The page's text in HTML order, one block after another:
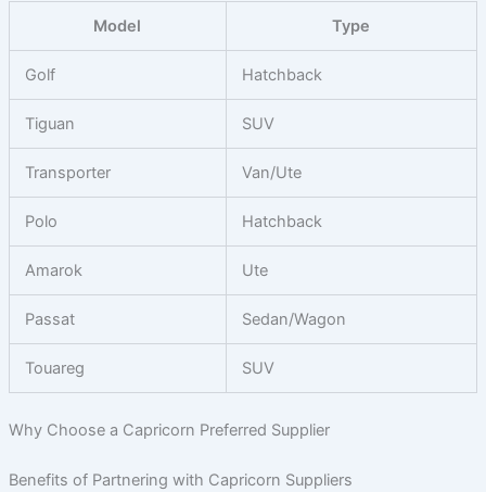
Model Type
Golf Hatchback
Tiguan SUV
Transporter Van/Ute
Polo Hatchback
Amarok Ute
Passat Sedan/Wagon
Touareg SUV
Why Choose a Capricorn Preferred Supplier
Benefits of Partnering with Capricorn Suppliers